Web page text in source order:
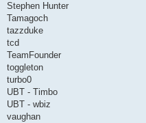
Stephen Hunter
Tamagoch
tazzduke
tcd
TeamFounder
toggleton
turbo0
UBT - Timbo
UBT - wbiz
vaughan